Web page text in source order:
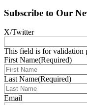
Subscribe to Our
X/Twitter
This field is for validation
First Name(Required)
Last Name(Required)
Email